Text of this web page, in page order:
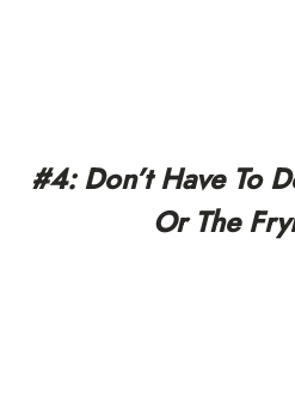
#4: Don’t Have To
Or The